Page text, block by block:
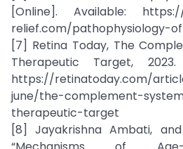
[Online]. Available: https://
relief.com/pathophysiology-
[7] Retina Today, The
Therapeutic Target,
https://retinatoday.com/
june/the-complement-
therapeutic-target
[8] Jayakrishna Ambati,